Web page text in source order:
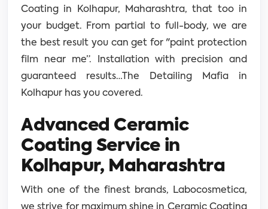
Coating in Kolhapur, Maharashtra, that too in
your budget. From partial to full-body, we are
the best result you can get for "paint protection
film near me”. Installation with precision and
guaranteed results…The Detailing Mafia in
Kolhapur has you covered.
Advanced Ceramic
Coating Service in
Kolhapur, Maharashtra
With one of the finest brands, Labocosmetica,